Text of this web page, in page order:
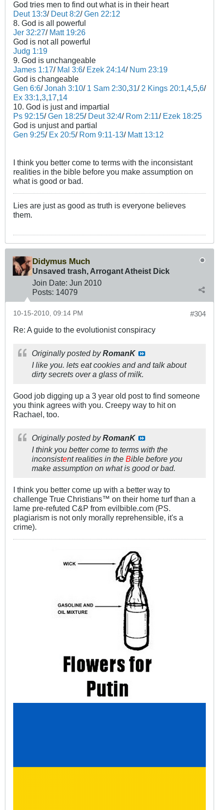
God tries men to find out what is in their heart
Deut 13:3/ Deut 8:2/Gen 22:12
8. God is all powerful
Jer 32:27/ Matt 19:26
God is not all powerful
Judg 1:19
9. God is unchangeable
James 1:17/ Mal 3:6/ Ezek 24:14/ Num 23:19
God is changeable
Gen 6:6/Jonah 3:10/ 1 Sam 2:30,31/ 2 Kings 20:1,4,5,6/
Ex 33:1,3,17,14
10. God is just and impartial
Ps 92:15/Gen 18:25/ Deut 32:4/ Rom 2:11/ Ezek 18:25
God is unjust and partial
Gen 9:25/ Ex 20:5/ Rom 9:11-13/ Matt 13:12
I think you better come to terms with the inconsistant
realities in the bible before you make assumption on
what is good or bad.
Lies are just as good as truth is everyone believes
them.
Didymus Much
Unsaved trash, Arrogant Atheist Dick
Join Date: Jun 2010
Posts: 14079
#304
10-15-2010, 09:14 PM
Re: A guide to the evolutionist conspiracy
Originally posted byRomanK
I like you. lets eat cookies and and talk about
dirty secrets over a glass of milk.
Good job digging up a 3 year old post to find someone
you think agrees with you. Creepy way to hit on
Rachael, too.
Originally posted byRomanK
I think you better come to terms with the
inconsistent realities in the Bible before you
make assumption on what is good or bad.
I think you better come up with a better way to
challenge True Christians™ on their home turf than a
lame pre-refuted C&P from evilbible.com (PS.
plagiarism is not only morally reprehensible, it's a
crime).